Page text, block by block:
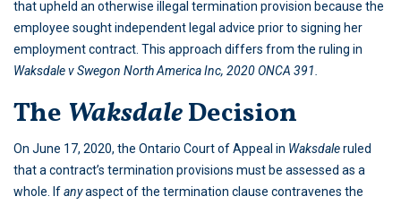
that upheld an otherwise illegal termination provision because the
employee sought independent legal advice prior to signing her
employment contract. This approach differs from the ruling in
Waksdale v Swegon North America Inc, 2020 ONCA 391.
The WaksdaleDecision
On June 17, 2020, the Ontario Court of Appeal in Waksdaleruled
that a contract’s termination provisions must be assessed as a
whole. Ifanyaspect of the termination clause contravenes the